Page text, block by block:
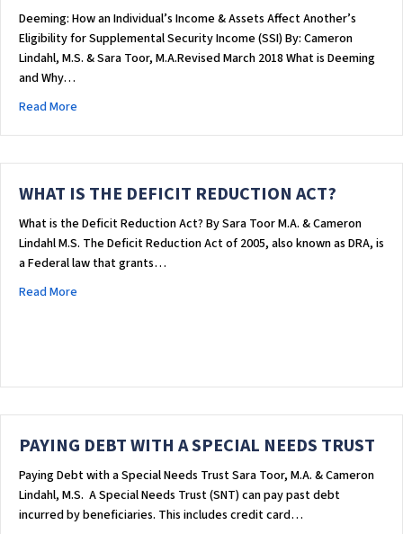
Deeming: How an Individual’s Income & Assets Affect Another’s
Eligibility for Supplemental Security Income (SSI) By: Cameron
Lindahl, M.S. & Sara Toor, M.A.Revised March 2018 What is Deeming
and Why…
Read More
WHAT IS THE DEFICIT REDUCTION ACT?
What is the Deficit Reduction Act? By Sara Toor M.A. & Cameron
Lindahl M.S. The Deficit Reduction Act of 2005, also known as DRA, is
a Federal law that grants…
Read More
PAYING DEBT WITH A SPECIAL NEEDS TRUST
Paying Debt with a Special Needs Trust Sara Toor, M.A. & Cameron
Lindahl, M.S. ​ A Special Needs Trust (SNT) can pay past debt
incurred by beneficiaries. This includes credit card…